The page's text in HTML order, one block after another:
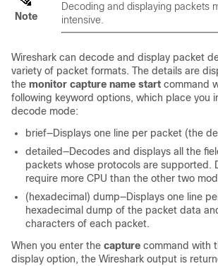
Note
Decoding and displaying packets
intensive.
Wireshark can decode and display packet
variety of packet formats. The details are
the monitor capture name start command
following keyword options, which place you
decode mode:
brief—Displays one line per packet (the
detailed—Decodes and displays all the
packets whose protocols are supported.
require more CPU than the other two
(hexadecimal) dump—Displays one line
hexadecimal dump of the packet data
characters of each packet.
When you enter the capture command with
display option, the Wireshark output is